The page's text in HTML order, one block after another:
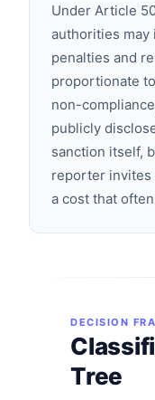
Under Article
authorities may
penalties and
proportionate
non-
publicly
sanction itself,
reporter
a cost that
DECISION
Tree